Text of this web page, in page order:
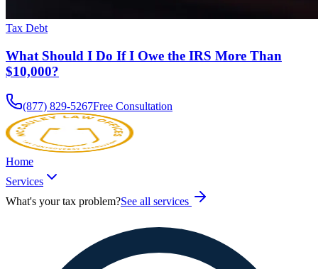
Tax Debt
What Should I Do If I Owe the IRS More Than
$10,000?
(877) 829-5267Free Consultation
Home
Services
What's your tax problem?See all services